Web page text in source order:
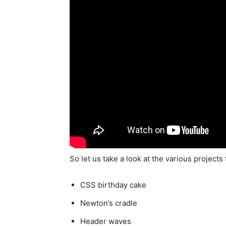
So let us take a look at the various
CSS birthday cake
Newton’s cradle
Header waves